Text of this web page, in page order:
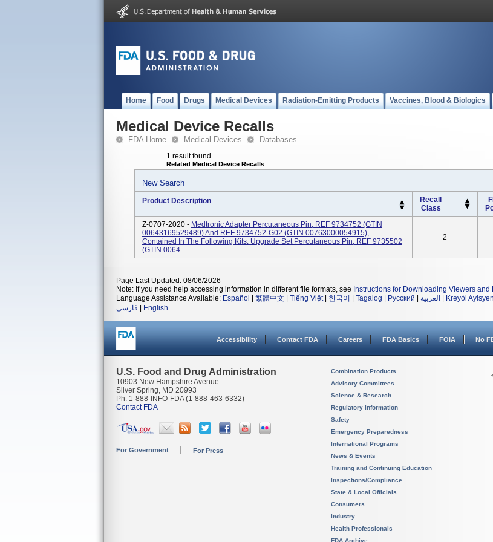
Home Food Drugs Medical Devices Radiation-Emitting Products Vaccines, Blood & Biologics
Medical Device Recalls
FDA Home Medical Devices Databases
1 result found
Related Medical Device Recalls
New Search
Product Description
Recall
Class
Z-0707-2020 - Medtronic Adapter Percutaneous Pin, REF 9734752 (GTIN
00643169529489) And REF 9734752-G02 (GTIN 00763000054915),
Contained In The Following Kits: Upgrade Set Percutaneous Pin, REF 9735502
(GTIN 0064...
2
Page Last Updated: 08/06/2026
Note: If you need help accessing information in different file formats, see Instructions for Downloading Viewers and
Language Assistance Available: Español 繁體中文 Tiếng Việt| 한국어 Tagalog Русский العربية Kreyòl Ayisyen
فارسی
English
Accessibility Contact FDA Careers FDA Basics FOIA No
U.S. Food and Drug Administration
10903 New Hampshire Avenue
Silver Spring, MD 20993
Ph. 1-888-INFO-FDA (1-888-463-6332)
Contact FDA
For Government For Press
Combination Products
Advisory Committees
Science & Research
Regulatory Information
Safety
Emergency Preparedness
International Programs
News & Events
Training and Continuing Education
Inspections/Compliance
State & Local Officials
Consumers
Industry
Health Professionals
FDA Archive